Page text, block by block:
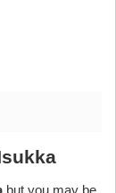
but you may be